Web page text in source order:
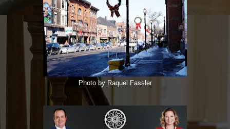
Photo by Raquel Fassler